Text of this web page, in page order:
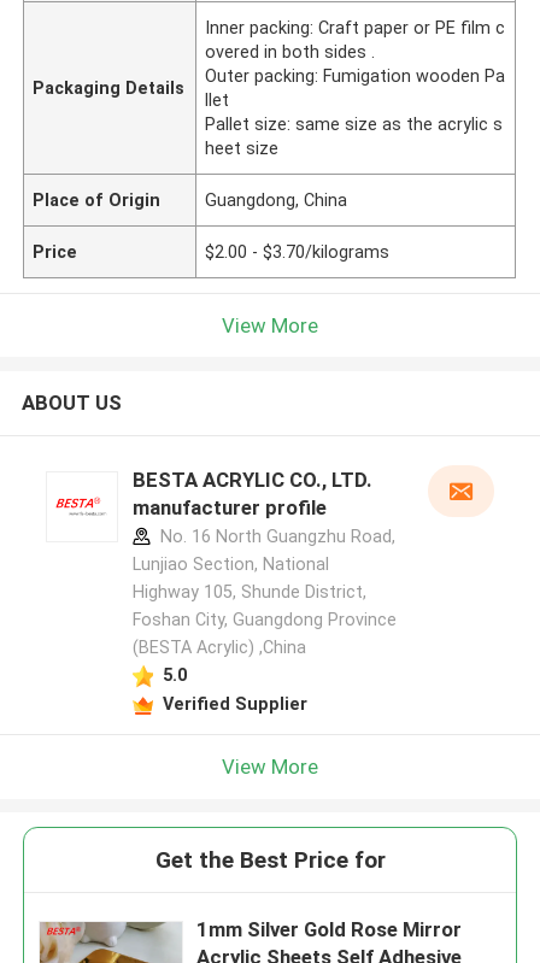
Packaging Details
Inner packing: Craft paper or PE film c
overed in both sides .
Outer packing: Fumigation wooden Pa
llet
Pallet size: same size as the acrylic s
heet size
Place of Origin Guangdong, China
Price $2.00 - $3.70/kilograms
View More
ABOUT US
BESTA ACRYLIC CO., LTD.
manufacturer profile
No. 16 North Guangzhu Road,
Lunjiao Section, National
Highway 105, Shunde District,
Foshan City, Guangdong Province
(BESTA Acrylic) ,China
5.0
Verified Supplier
View More
Get the Best Price for
1mm Silver Gold Rose Mirror
Acrylic Sheets Self Adhesive